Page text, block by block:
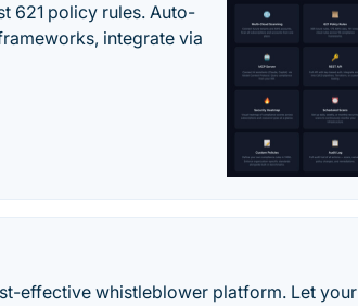
621 policy rules. Auto-
integrate via
effective whistleblower platform. Let your